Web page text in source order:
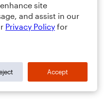
site
and assist in our
Privacy Policy for
Accept